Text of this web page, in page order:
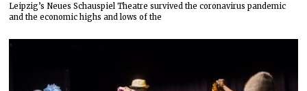
Leipzig’s Neues Schauspiel Theatre survived the coronavirus pandemic
and the economic highs and lows of the